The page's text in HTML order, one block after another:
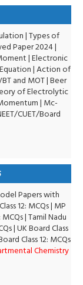
|Types of
Paper 2024|
|Electronic
|Action of
and MOT|Beer
of Electrolytic
| Mc-
CUET/Board
Papers with
12: MCQs| MP
|Tamil Nadu
|UK Board Class
Class 12: MCQs
Chemistry